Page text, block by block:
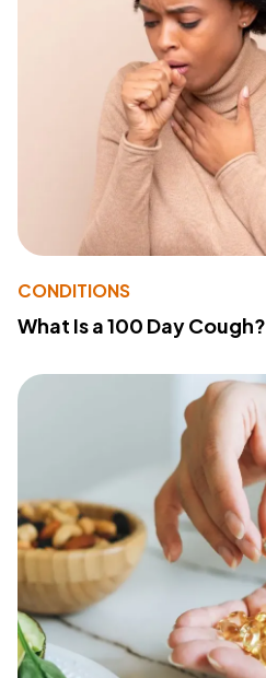
CONDITIONS
What Is a 100 Day Cough?